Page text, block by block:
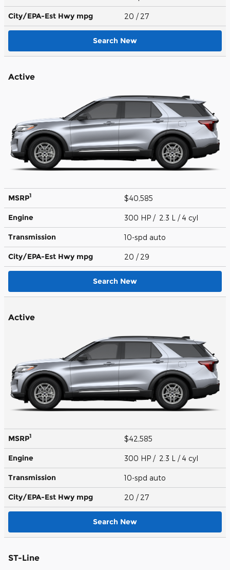
City/EPA-Est Hwy mpg 20 / 27
Search New
Active
MSRP1 $40,585
Engine 300 HP / 2.3 L / 4 cyl
Transmission 10-spd auto
City/EPA-Est Hwy mpg 20 / 29
Search New
Active
MSRP1 $42,585
Engine 300 HP / 2.3 L / 4 cyl
Transmission 10-spd auto
City/EPA-Est Hwy mpg 20 / 27
Search New
ST-Line